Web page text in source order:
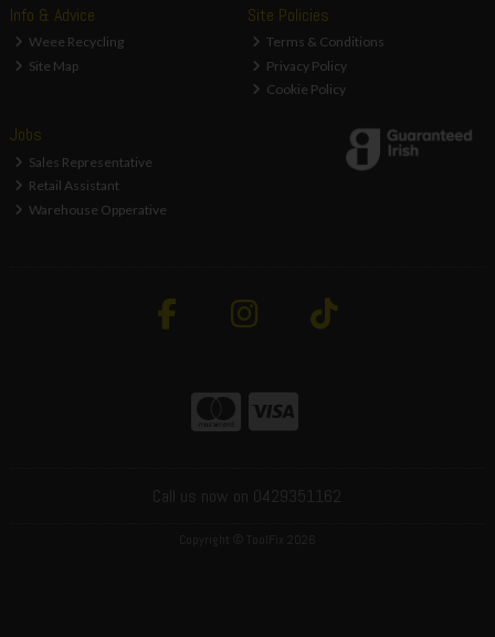
Info & Advice
Weee Recycling
Site Map
Site Policies
Terms & Conditions
Privacy Policy
Cookie Policy
Jobs
Sales Representative
Retail Assistant
Warehouse Opperative
Call us now on 0429351162
Copyright © ToolFix 2026